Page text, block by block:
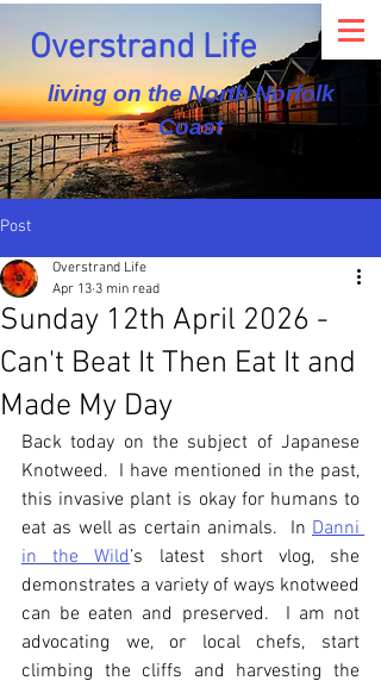
Overstrand Life
living on the North Norfolk
Coast
Post
Sunday 12th April 2026 -
Can't Beat It Then Eat It and
Made My Day
Overstrand Life
Apr 13 3 min read
Back today on the subject of Japanese
Knotweed.  I have mentioned in the past,
this invasive plant is okay for humans to
eat as well as certain animals.  In Danni
in the Wild’s latest short vlog, she
demonstrates a variety of ways knotweed
can be eaten and preserved.  I am not
advocating we, or local chefs, start
climbing the cliffs and harvesting the